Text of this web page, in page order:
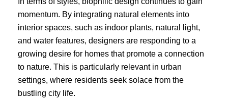
momentum. By integrating natural elements into
interior spaces, such as indoor plants, natural light,
and water features, designers are responding to a
growing desire for homes that promote a connection
to nature. This is particularly relevant in urban
settings, where residents seek solace from the
bustling city life.